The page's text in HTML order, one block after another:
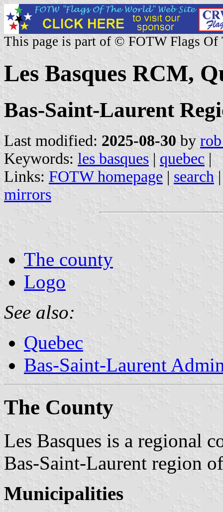
This page is part of © FOTW Flags Of
Les Basques RCM,
Bas-Saint-Laurent
Last modified: 2025-08-30 by
Keywords: les basques | quebec |
Links: FOTW homepage | search
mirrors
The county
Logo
See also:
Quebec
Bas-Saint-Laurent
The County
Les Basques is a regional
Bas-Saint-Laurent region
Municipalities